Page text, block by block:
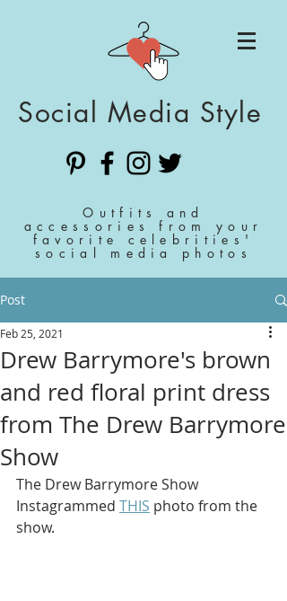
Social Media Style
Outfits and
accessories from your
favorite celebrities'
social media photos
Post
Drew Barrymore's brown
and red floral print dress
from The Drew Barrymore
Show
Feb 25, 2021
The Drew Barrymore Show
Instagrammed THIS photo from the
show.